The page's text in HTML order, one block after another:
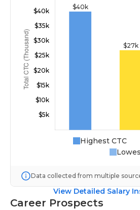
Highest CTC
Data collected from multiple
View Detailed Salary
Career Prospects